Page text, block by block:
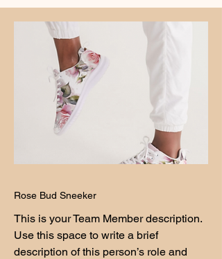
Rose Bud Sneeker
This is your Team Member description.
Use this space to write a brief
description of this person’s role and